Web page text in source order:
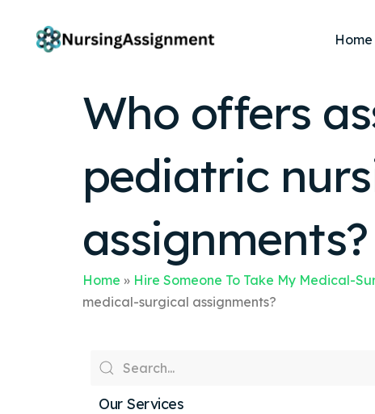
Home
Who offers
pediatric
assignments?
Home » Hire Someone To Take My Medical-
medical-surgical assignments?
Our Services